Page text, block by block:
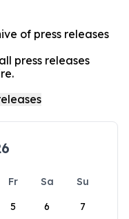
of press releases
press releases
Fr Sa
Su
5 6 7